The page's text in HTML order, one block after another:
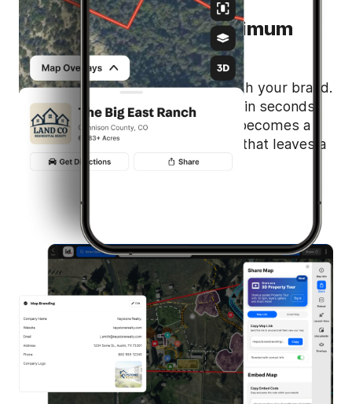
Effortless Sharing, Maximum
Impact
Quickly personalize your maps with your brand.
Add your logo and contact details in seconds,
then share with ease. Every map becomes a
professional, branded experience that leaves a
lasting impression.